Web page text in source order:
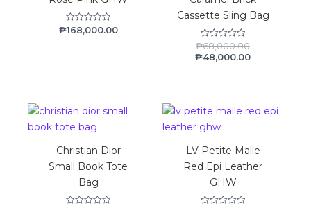
Rated
₱168,000.00
Cassette Sling Bag
Rated
0
out
₱68,000.00
₱48,000.00
Christian Dior
Small Book Tote
Bag
LV Petite Malle
Red Epi Leather
GHW